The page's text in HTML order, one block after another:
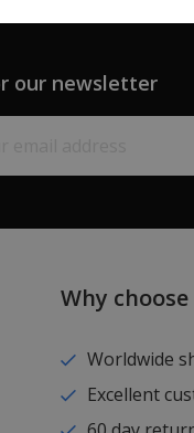
our newsletter
Why choose
Worldwide
Excellent